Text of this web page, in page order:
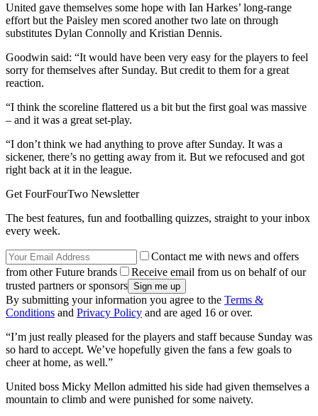
United gave themselves some hope with Ian Harkes’ long-range
effort but the Paisley men scored another two late on through
substitutes Dylan Connolly and Kristian Dennis.
Goodwin said: “It would have been very easy for the players to feel
sorry for themselves after Sunday. But credit to them for a great
reaction.
“I think the scoreline flattered us a bit but the first goal was massive
– and it was a great set-play.
“I don’t think we had anything to prove after Sunday. It was a
sickener, there’s no getting away from it. But we refocused and got
right back at it in the league.
Get FourFourTwo Newsletter
The best features, fun and footballing quizzes, straight to your inbox
every week.
Contact me with news and offers
from other Future brands
Receive email from us on behalf of our
trusted partners or sponsors
By submitting your information you agree to the Terms &
Conditions and Privacy Policy and are aged 16 or over.
“I’m just really pleased for the players and staff because Sunday was
so hard to accept. We’ve hopefully given the fans a few goals to
cheer at home, as well.”
United boss Micky Mellon admitted his side had given themselves a
mountain to climb and were punished for some naivety.